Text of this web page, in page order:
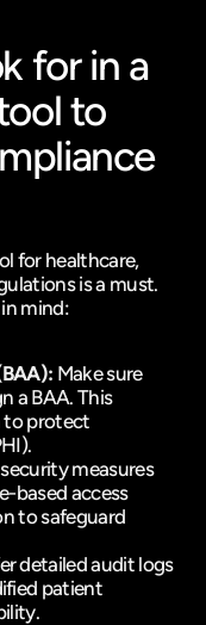
for in a
to
for healthcare,
is a must.
mind:
Make sure
a BAA. This
to protect
measures
based access
to safeguard
detailed audit logs
patient